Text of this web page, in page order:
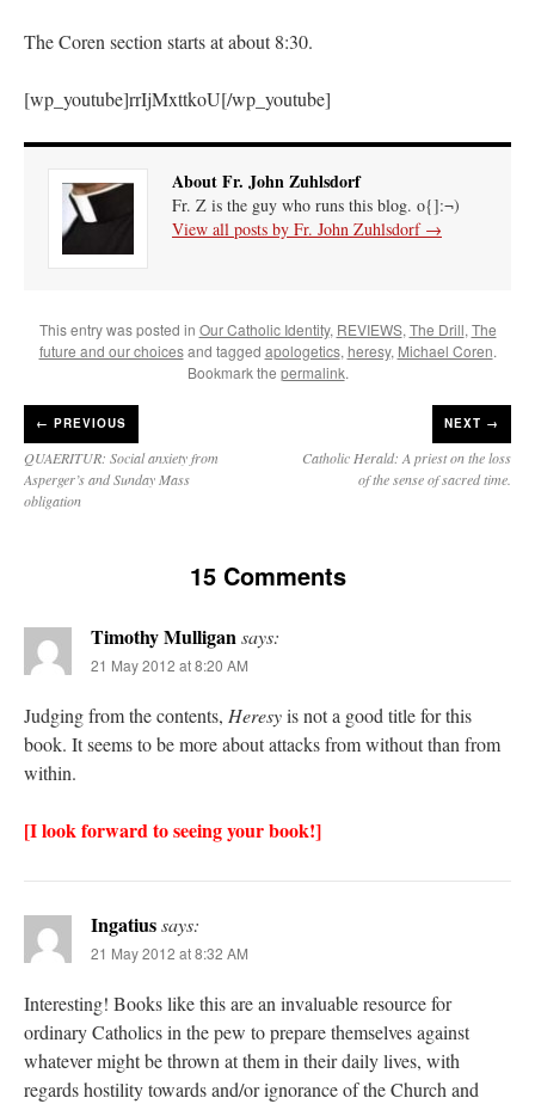
The Coren section starts at about 8:30.
[wp_youtube]rrIjMxttkoU[/wp_youtube]
About Fr. John Zuhlsdorf
Fr. Z is the guy who runs this blog. o{]:¬)
View all posts by Fr. John Zuhlsdorf →
This entry was posted in Our Catholic Identity, REVIEWS, The Drill, The
future and our choicesand tagged apologetics, heresy, Michael Coren.
Bookmark the permalink.
← PREVIOUS
QUAERITUR: Social anxiety from
Asperger’s and Sunday Mass
obligation
NEXT →
Catholic Herald: A priest on the loss
of the sense of sacred time.
15 Comments
Timothy Mulligan says:
21 May 2012 at 8:20 AM
Judging from the contents, Heresyis not a good title for this
book. It seems to be more about attacks from without than from
within.
[I look forward to seeing your book!]
Ingatiussays:
21 May 2012 at 8:32 AM
Interesting! Books like this are an invaluable resource for
ordinary Catholics in the pew to prepare themselves against
whatever might be thrown at them in their daily lives, with
regards hostility towards and/or ignorance of the Church and